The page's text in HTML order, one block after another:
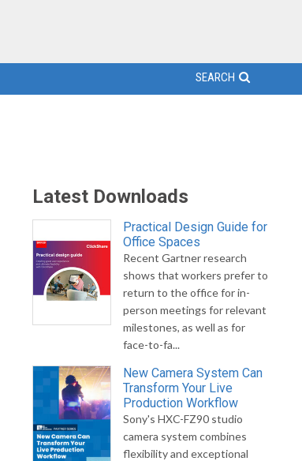
SEARCH
Latest Downloads
Practical Design Guide for
Office Spaces
Recent Gartner research
shows that workers prefer to
return to the office for in-
person meetings for relevant
milestones, as well as for
face-to-fa...
New Camera System Can
Transform Your Live
Production Workflow
Sony's HXC-FZ90 studio
camera system combines
flexibility and exceptional